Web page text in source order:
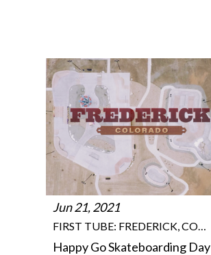
Jun 21, 2021
FIRST TUBE: FREDERICK, CO…
Happy Go Skateboarding Day